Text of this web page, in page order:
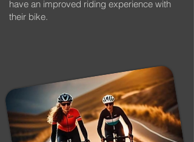
have an improved riding experience with
their bike.